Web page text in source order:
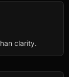
clarity.